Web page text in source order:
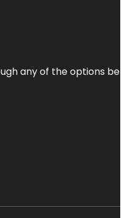
any of the options